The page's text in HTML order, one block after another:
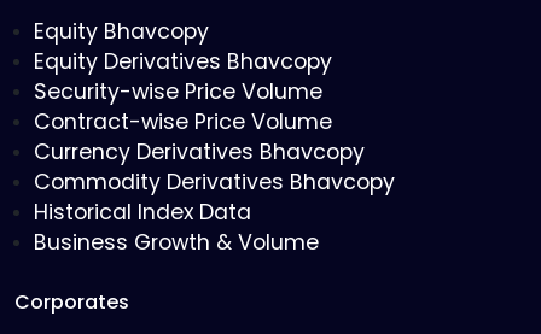
Equity Bhavcopy
Equity Derivatives Bhavcopy
Security-wise Price Volume
Contract-wise Price Volume
Currency Derivatives Bhavcopy
Commodity Derivatives Bhavcopy
Historical Index Data
Business Growth & Volume
Corporates